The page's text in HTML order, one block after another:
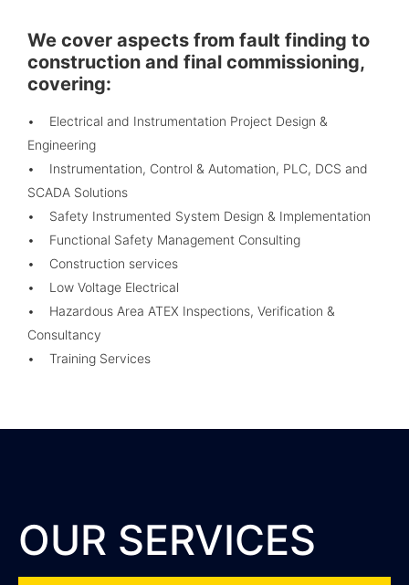
We cover aspects from fault finding to
construction and final commissioning,
covering:
• Electrical and Instrumentation Project Design &
Engineering
• Instrumentation, Control & Automation, PLC, DCS and
SCADA Solutions
• Safety Instrumented System Design & Implementation
• Functional Safety Management Consulting
• Construction services
• Low Voltage Electrical
• Hazardous Area ATEX Inspections, Verification &
Consultancy
• Training Services
OUR SERVICES